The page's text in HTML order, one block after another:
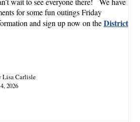
for some fun outings Friday
and sign up now on theDistrict
Lisa Carlisle
2026